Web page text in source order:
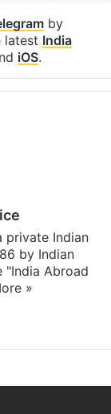
by
latest India
iOS.
private Indian
by Indian
"India Abroad
»